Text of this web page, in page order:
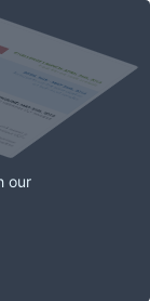
our